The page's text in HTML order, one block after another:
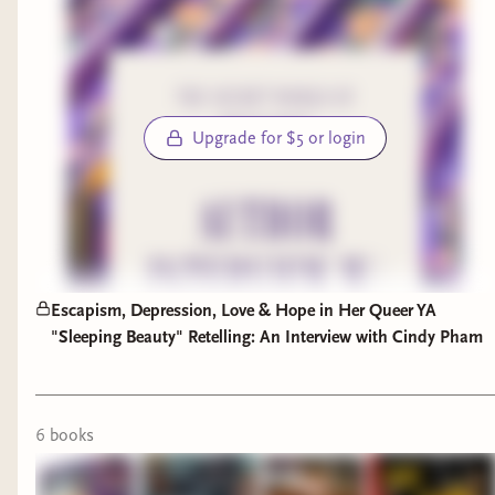
in the chat rooms when I'm reading the book
with my eyes. I'll be setting my book aside this
evening to watch The Oscars, knowing full well
that
my vote for Best Picturewon't win.
Well, that's a wrap on this past week. Stay tuned
for a few more book recs next week, and be sure
This Week in SBB:
This is who...a trendy throwback series
Books
Upgrade for $5 or login
Escapism, Depression, Love & Hope in Her Queer YA
"Sleeping Beauty" Retelling: An Interview with Cindy Pham
6 books